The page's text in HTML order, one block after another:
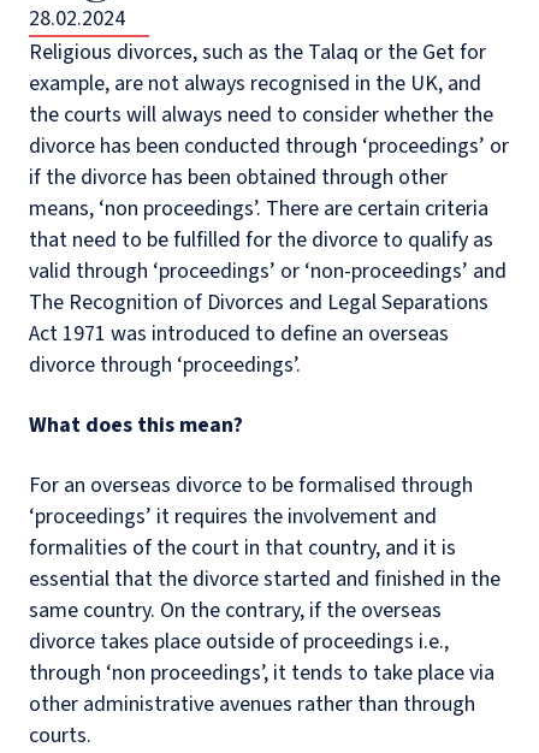
28.02.2024
Religious divorces, such as the Talaq or the Get for
example, are not always recognised in the UK, and
the courts will always need to consider whether the
divorce has been conducted through ‘proceedings’ or
if the divorce has been obtained through other
means, ‘non proceedings’. There are certain criteria
that need to be fulfilled for the divorce to qualify as
valid through ‘proceedings’ or ‘non-proceedings’ and
The Recognition of Divorces and Legal Separations
Act 1971 was introduced to define an overseas
divorce through ‘proceedings’.
What does this mean?
For an overseas divorce to be formalised through
‘proceedings’ it requires the involvement and
formalities of the court in that country, and it is
essential that the divorce started and finished in the
same country. On the contrary, if the overseas
divorce takes place outside of proceedings i.e.,
through ‘non proceedings’, it tends to take place via
other administrative avenues rather than through
courts.